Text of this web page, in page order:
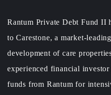
Rantum Private Debt Fund II
to Carestone, a market-
development of care
experienced financial
funds from Rantum for